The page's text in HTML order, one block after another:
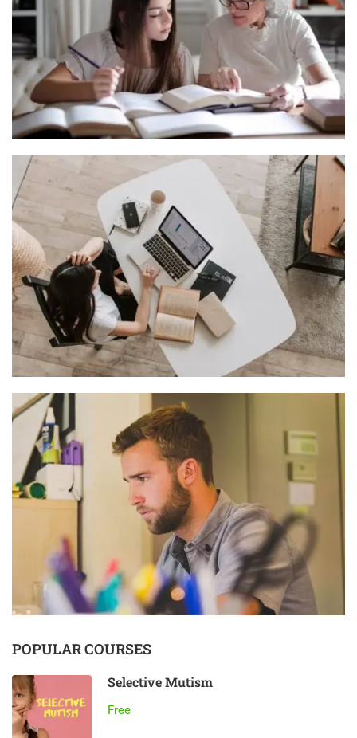
POPULAR COURSES
Selective Mutism
Free